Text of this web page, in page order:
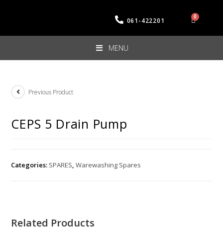
061-422201
MENU
Previous Product
CEPS 5 Drain Pump
Categories: SPARES,Warewashing Spares
Related Products